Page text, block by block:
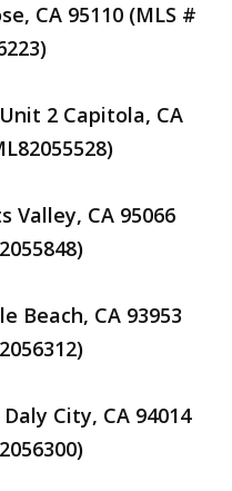
CA 95110 (MLS #
2 Capitola, CA
Valley, CA 95066
Beach, CA 93953
City, CA 94014